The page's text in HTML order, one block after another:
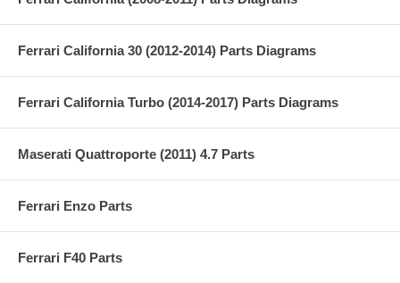
Ferrari California 30 (2012-2014) Parts Diagrams
Ferrari California Turbo (2014-2017) Parts Diagrams
Maserati Quattroporte (2011) 4.7 Parts
Ferrari Enzo Parts
Ferrari F40 Parts